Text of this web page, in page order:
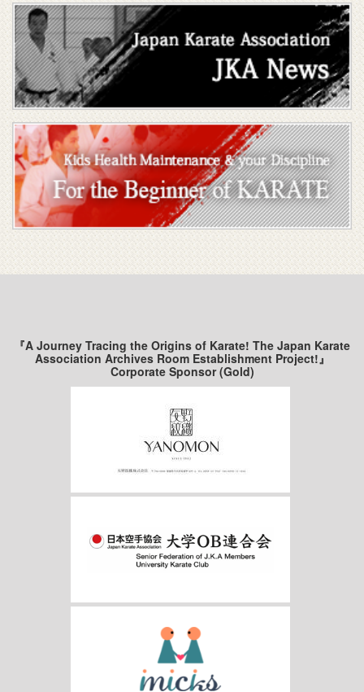
『A Journey Tracing the Origins of Karate! The Japan Karate
Association Archives Room Establishment Project!』
Corporate Sponsor (Gold)